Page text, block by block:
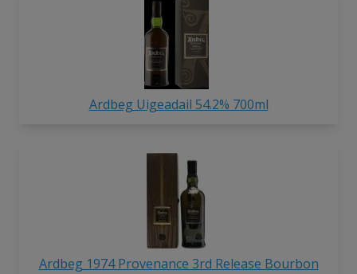
Ardbeg Uigeadail 54.2% 700ml
Ardbeg 1974 Provenance 3rd Release Bourbon